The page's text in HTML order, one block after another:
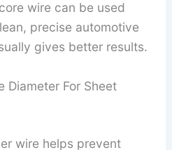
wire can be used
precise automotive
gives better results.
Diameter For Sheet
wire helps prevent